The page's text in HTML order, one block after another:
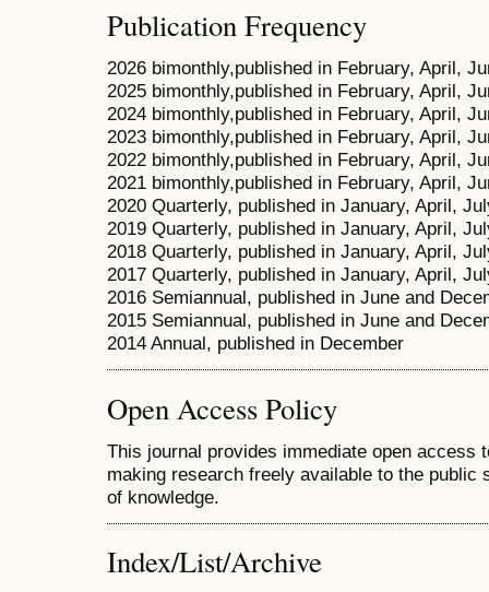
Publication Frequency
2026 bimonthly,published in February, April,
2025 bimonthly,published in February, April,
2024 bimonthly,published in February, April,
2023 bimonthly,published in February, April,
2022 bimonthly,published in February, April,
2021 bimonthly,published in February, April,
2020 Quarterly, published in January, April,
2019 Quarterly, published in January, April,
2018 Quarterly, published in January, April,
2017 Quarterly, published in January, April,
2016 Semiannual, published in June and
2015 Semiannual, published in June and
2014 Annual, published in December
Open Access Policy
This journal provides immediate open access
making research freely available to the public
of knowledge.
Index/List/Archive